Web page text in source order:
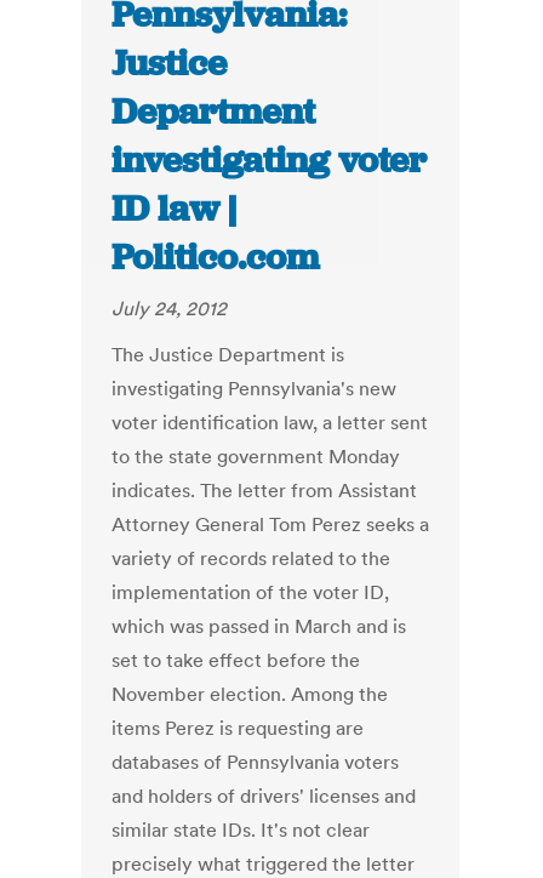
Pennsylvania:
Justice
Department
investigating voter
ID law |
Politico.com
July 24, 2012
The Justice Department is
investigating Pennsylvania's new
voter identification law, a letter sent
to the state government Monday
indicates. The letter from Assistant
Attorney General Tom Perez seeks a
variety of records related to the
implementation of the voter ID,
which was passed in March and is
set to take effect before the
November election. Among the
items Perez is requesting are
databases of Pennsylvania voters
and holders of drivers' licenses and
similar state IDs. It's not clear
precisely what triggered the letter